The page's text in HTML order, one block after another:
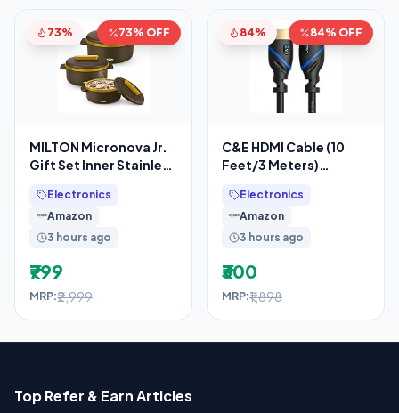
73% 73% OFF
MILTON Micronova Jr.
Gift Set Inner Stainless
3 (380
Electronics
Amazon
3 hours ago
₹799
MRP:₹2,999
84% 84% OFF
C&E HDMI Cable (10
Feet/3 Meters)
High Speed, Hand-
Tested,
Electronics
Amazon
3 hours ago
₹300
MRP:₹1,898
Top Refer & Earn Articles